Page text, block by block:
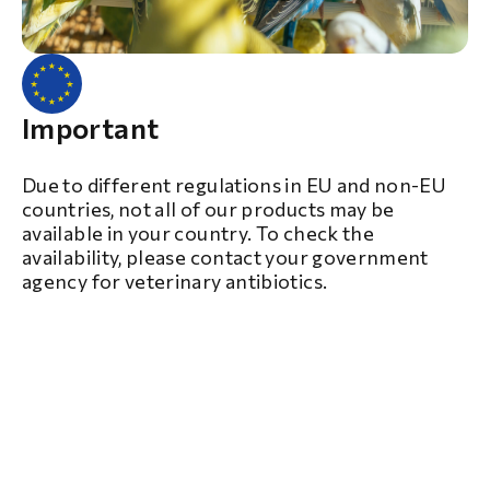
Important
Due to different regulations in EU and non-EU
countries, not all of our products may be
available in your country. To check the
availability, please contact your government
agency for veterinary antibiotics.